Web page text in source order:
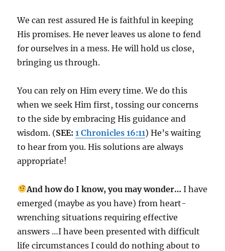
We can rest assured He is faithful in keeping
His promises. He never leaves us alone to fend
for ourselves in a mess. He will hold us close,
bringing us through.
You can rely on Him every time. We do this
when we seek Him first, tossing our concerns
to the side by embracing His guidance and
wisdom. (SEE:1 Chronicles 16:11) He’s waiting
to hear from you. His solutions are always
appropriate!
And how do I know, you may wonder… I have
emerged (maybe as you have) from heart-
wrenching situations requiring effective
answers …I have been presented with difficult
life circumstances I could do nothing about to